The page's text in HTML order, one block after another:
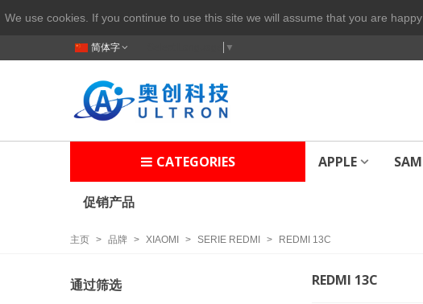
We use cookies. If you continue to use this site we will assume that you are happy
简体字 ▼
CATEGORIES APPLE
促销产品
主页 > 品牌 > XIAOMI > SERIE REDMI > REDMI 13C
通过筛选 REDMI 13C